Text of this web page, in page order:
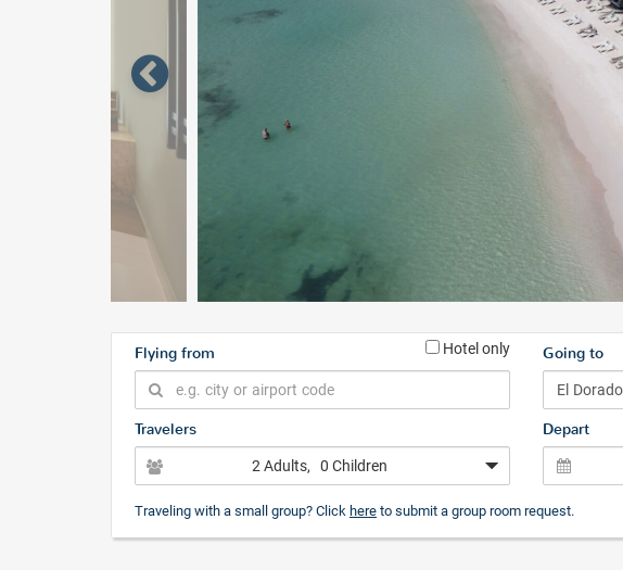
Flying from Hotel only Going to
Travelers
2 Adults, 0 Children
Depart
Traveling with a small group? Click here to submit a group room request.